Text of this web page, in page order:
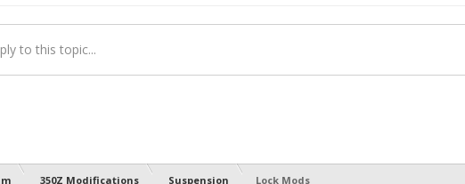
to this topic...
350Z Modifications Suspension Lock Mods